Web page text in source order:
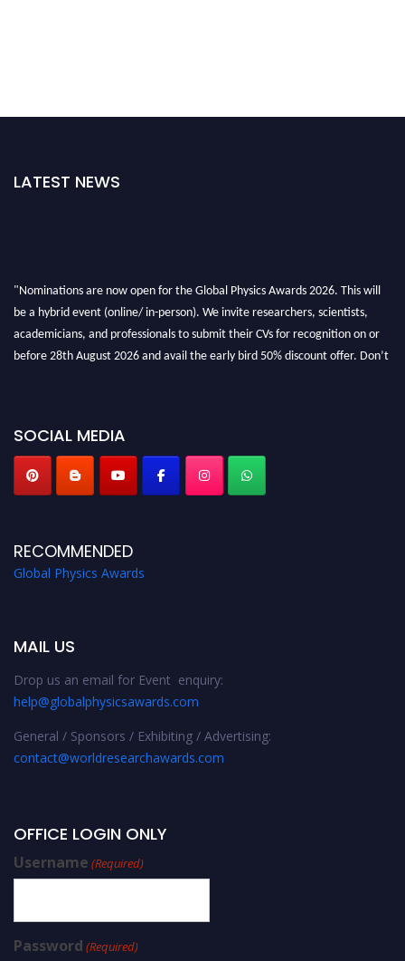
LATEST NEWS
"Nominations are now open for the Global Physics Awards 2026. This will
be a hybrid event (online/ in-person). We invite researchers, scientists,
academicians, and professionals to submit their CVs for recognition on or
before 28th August 2026 and avail the early bird 50% discount offer. Don’t
SOCIAL MEDIA
RECOMMENDED
Global Physics Awards
MAIL US
Drop us an email for Event enquiry:
help@globalphysicsawards.com
General / Sponsors / Exhibiting / Advertising:
contact@worldresearchawards.com
OFFICE LOGIN ONLY
Username (Required)
Password (Required)